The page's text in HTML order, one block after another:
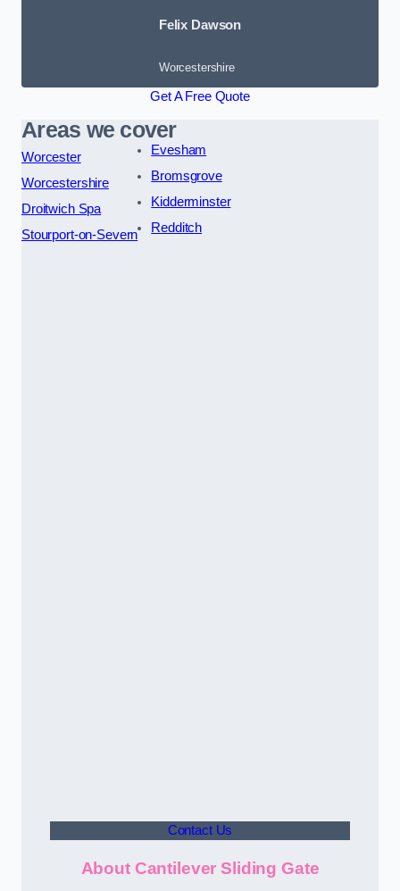
Felix Dawson
Worcestershire
Get A Free Quote
Areas we cover
Worcester
Worcestershire
Droitwich Spa
Stourport-on-Severn
Evesham
Bromsgrove
Kidderminster
Redditch
Contact Us
About Cantilever Sliding Gate